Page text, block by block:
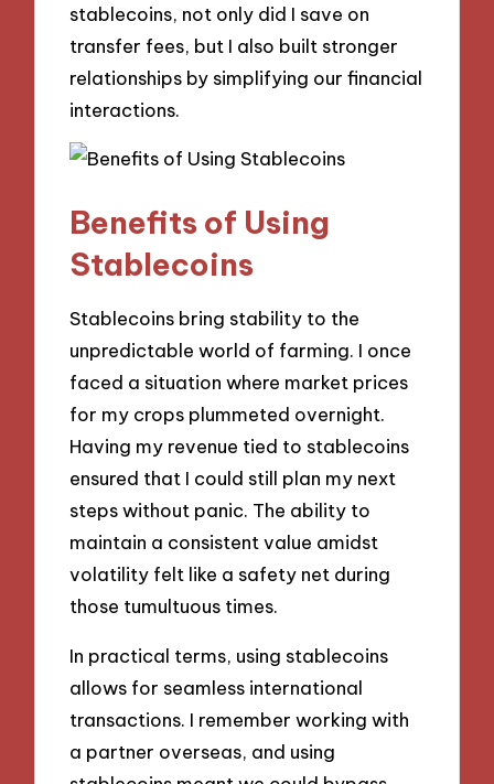
stablecoins, not only did I save on
transfer fees, but I also built stronger
relationships by simplifying our financial
interactions.
Benefits of Using
Stablecoins
Stablecoins bring stability to the
unpredictable world of farming. I once
faced a situation where market prices
for my crops plummeted overnight.
Having my revenue tied to stablecoins
ensured that I could still plan my next
steps without panic. The ability to
maintain a consistent value amidst
volatility felt like a safety net during
those tumultuous times.
In practical terms, using stablecoins
allows for seamless international
transactions. I remember working with
a partner overseas, and using